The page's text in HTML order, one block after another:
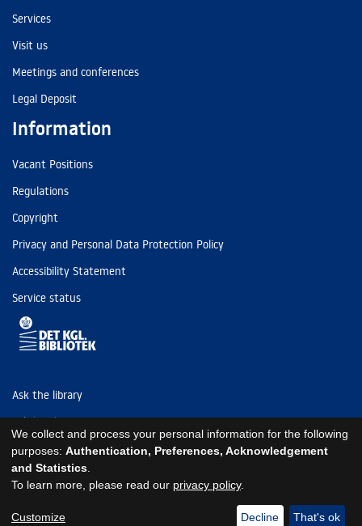
Services
Visit us
Meetings and conferences
Legal Deposit
Information
Vacant Positions
Regulations
Copyright
Privacy and Personal Data Protection Policy
Accessibility Statement
Service status
Ask the library
Tel: (+45) 3347 4747
kb@kb.dk
EAN: 5798000795297
We collect and process your personal information for the following
purposes: Authentication, Preferences, Acknowledgement
and Statistics
To learn more, please read our privacy policy.
Customize Decline That's ok